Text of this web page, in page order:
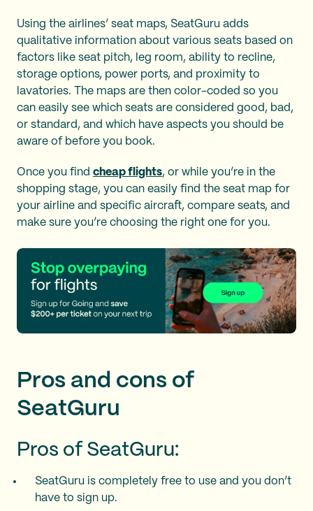
Using the airlines’ seat maps, SeatGuru adds
qualitative information about various seats based on
factors like seat pitch, leg room, ability to recline,
storage options, power ports, and proximity to
lavatories. The maps are then color-coded so you
can easily see which seats are considered good, bad,
or standard, and which have aspects you should be
aware of before you book.
Once you find cheap flights, or while you’re in the
shopping stage, you can easily find the seat map for
your airline and specific aircraft, compare seats, and
make sure you’re choosing the right one for you.
Pros and cons of
SeatGuru
Pros of SeatGuru:
SeatGuru is completely free to use and you don’t
have to sign up.